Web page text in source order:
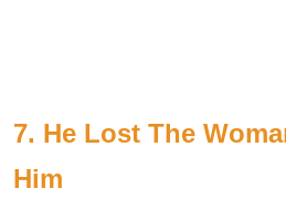
7. He Lost The
Him